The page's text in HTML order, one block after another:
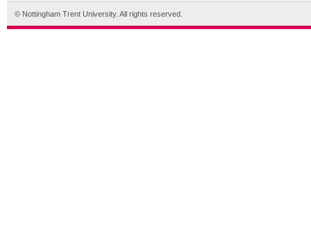
© Nottingham Trent University. All rights reserved.